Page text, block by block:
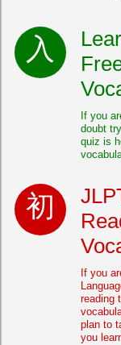
If you
doubt
quiz is
If you
reading
plan to
you